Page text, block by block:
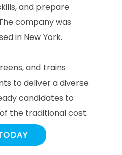
and prepare
company was
in New York.
and trains
to deliver a diverse
candidates to
the traditional cost.